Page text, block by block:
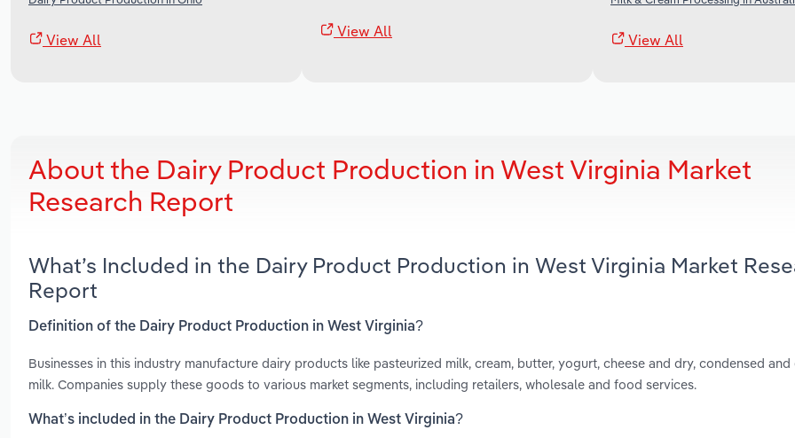
View All View All View All
About the Dairy Product Production in West Virginia Market
Research Report
What’s Included in the Dairy Product Production in West Virginia Market
Report
Definition of the Dairy Product Production in West Virginia?
Businesses in this industry manufacture dairy products like pasteurized milk, cream, butter, yogurt, cheese and dry, condensed
milk. Companies supply these goods to various market segments, including retailers, wholesale and food services.
What’s included in the Dairy Product Production in West Virginia?